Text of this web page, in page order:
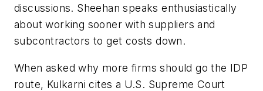
discussions. Sheehan speaks enthusiastically
about working sooner with suppliers and
subcontractors to get costs down.
When asked why more firms should go the IDP
route, Kulkarni cites a U.S. Supreme Court